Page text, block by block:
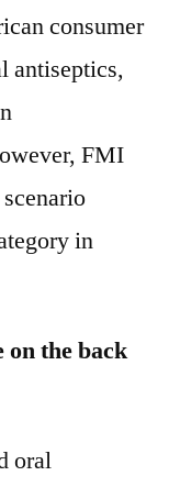
consumer
antiseptics,
FMI
in
the back
oral